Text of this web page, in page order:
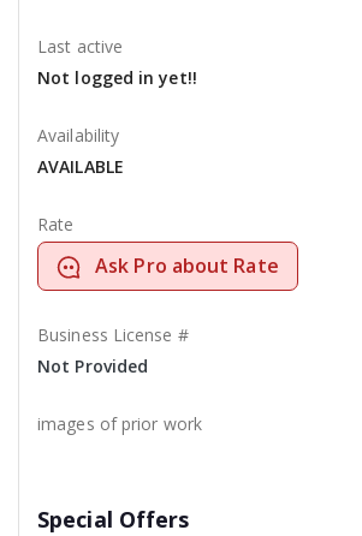
Last active
Not logged in yet!!
Availability
AVAILABLE
Rate
Ask Pro about Rate
Business License #
Not Provided
images of prior work
Special Offers